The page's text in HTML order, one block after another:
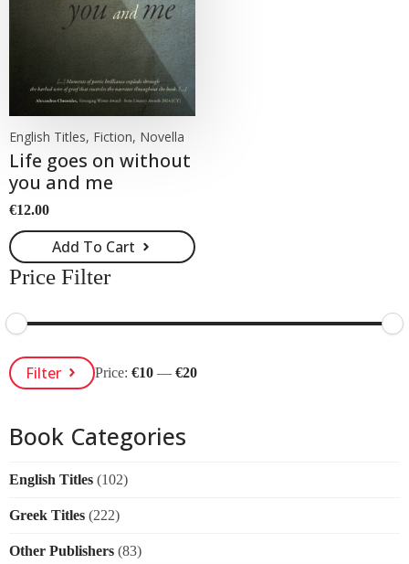
English Titles, Fiction, Novella
Life goes on without
you and me
€12.00
Add To Cart
Price Filter
Min
Price
Max
PriceFilter Price:€10 —€20
Book Categories
English Titles (102)
Greek Titles (222)
Other Publishers (83)